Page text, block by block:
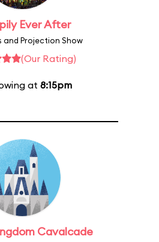
Ever After
and Projection Show
(Our Rating)
at 8:15pm
Cavalcade